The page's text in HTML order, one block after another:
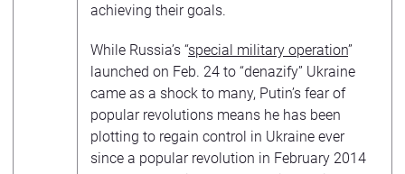
achieving their goals.
While Russia’s “special military operation”
launched on Feb. 24 to “denazify” Ukraine
came as a shock to many, Putin’s fear of
popular revolutions means he has been
plotting to regain control in Ukraine ever
since a popular revolution in February 2014